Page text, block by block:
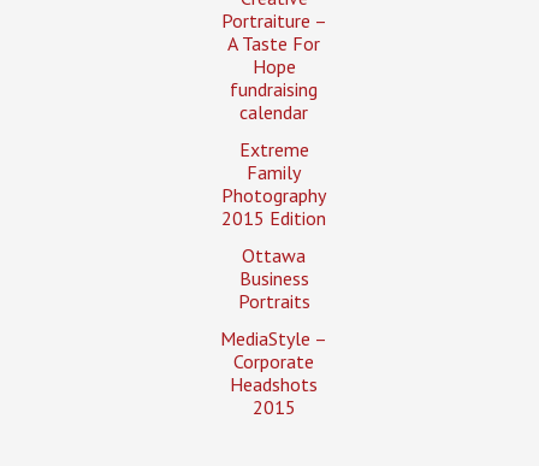
Portraiture –
A Taste For
Hope
fundraising
calendar
Extreme
Family
Photography
2015 Edition
Ottawa
Business
Portraits
MediaStyle –
Corporate
Headshots
2015